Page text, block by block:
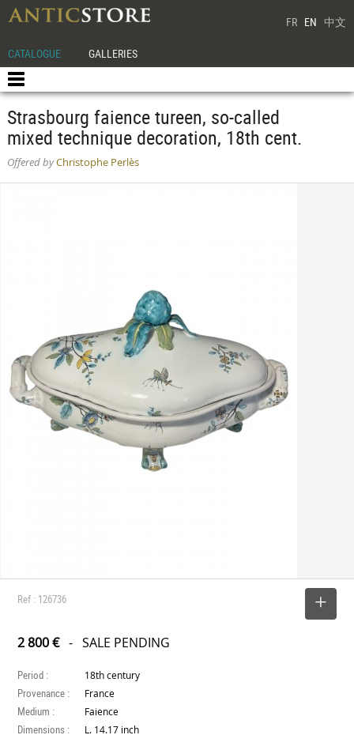
FR EN 中文
CATALOGUE GALLERIES
Strasbourg faience tureen, so-called
mixed technique decoration, 18th cent.
Offered byChristophe Perlès
Ref : 126736
2 800 €- SALE PENDING
Period : 18th century
Provenance : France
Medium : Faience
Dimensions : L. 14.17 inch